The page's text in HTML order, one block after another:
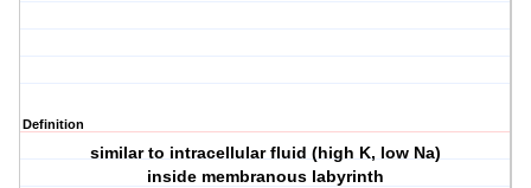
Definition
similar to intracellular fluid (high K, low Na)
inside membranous labyrinth